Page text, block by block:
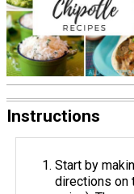
Instructions
Start by
directions on